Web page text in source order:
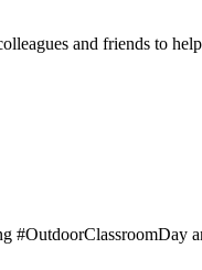
and friends to